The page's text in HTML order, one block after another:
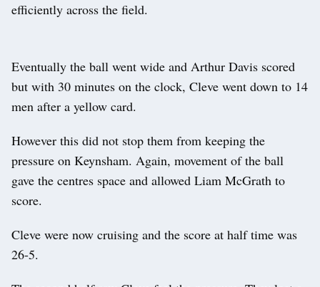
efficiently across the field.
Eventually the ball went wide and Arthur Davis scored
but with 30 minutes on the clock, Cleve went down to 14
men after a yellow card.
However this did not stop them from keeping the
pressure on Keynsham. Again, movement of the ball
gave the centres space and allowed Liam McGrath to
score.
Cleve were now cruising and the score at half time was
26-5.